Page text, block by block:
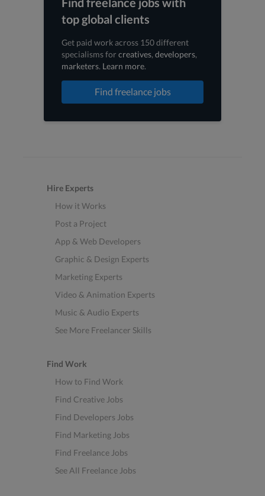
top global clients
Get paid work across 150 different
specialisms forcreatives, developers,
marketers. Learn more.
Find freelance jobs
Hire Experts
How it Works
Post a Project
App & Web Developers
Graphic & Design Experts
Marketing Experts
Video & Animation Experts
Music & Audio Experts
See More Freelancer Skills
Find Work
How to Find Work
Find Creative Jobs
Find Developers Jobs
Find Marketing Jobs
Find Freelance Jobs
See All Freelance Jobs